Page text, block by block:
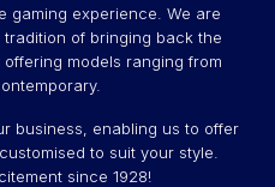
gaming experience. We are
of bringing back the
models ranging from
business, enabling us to offer
to suit your style.
since 1928!